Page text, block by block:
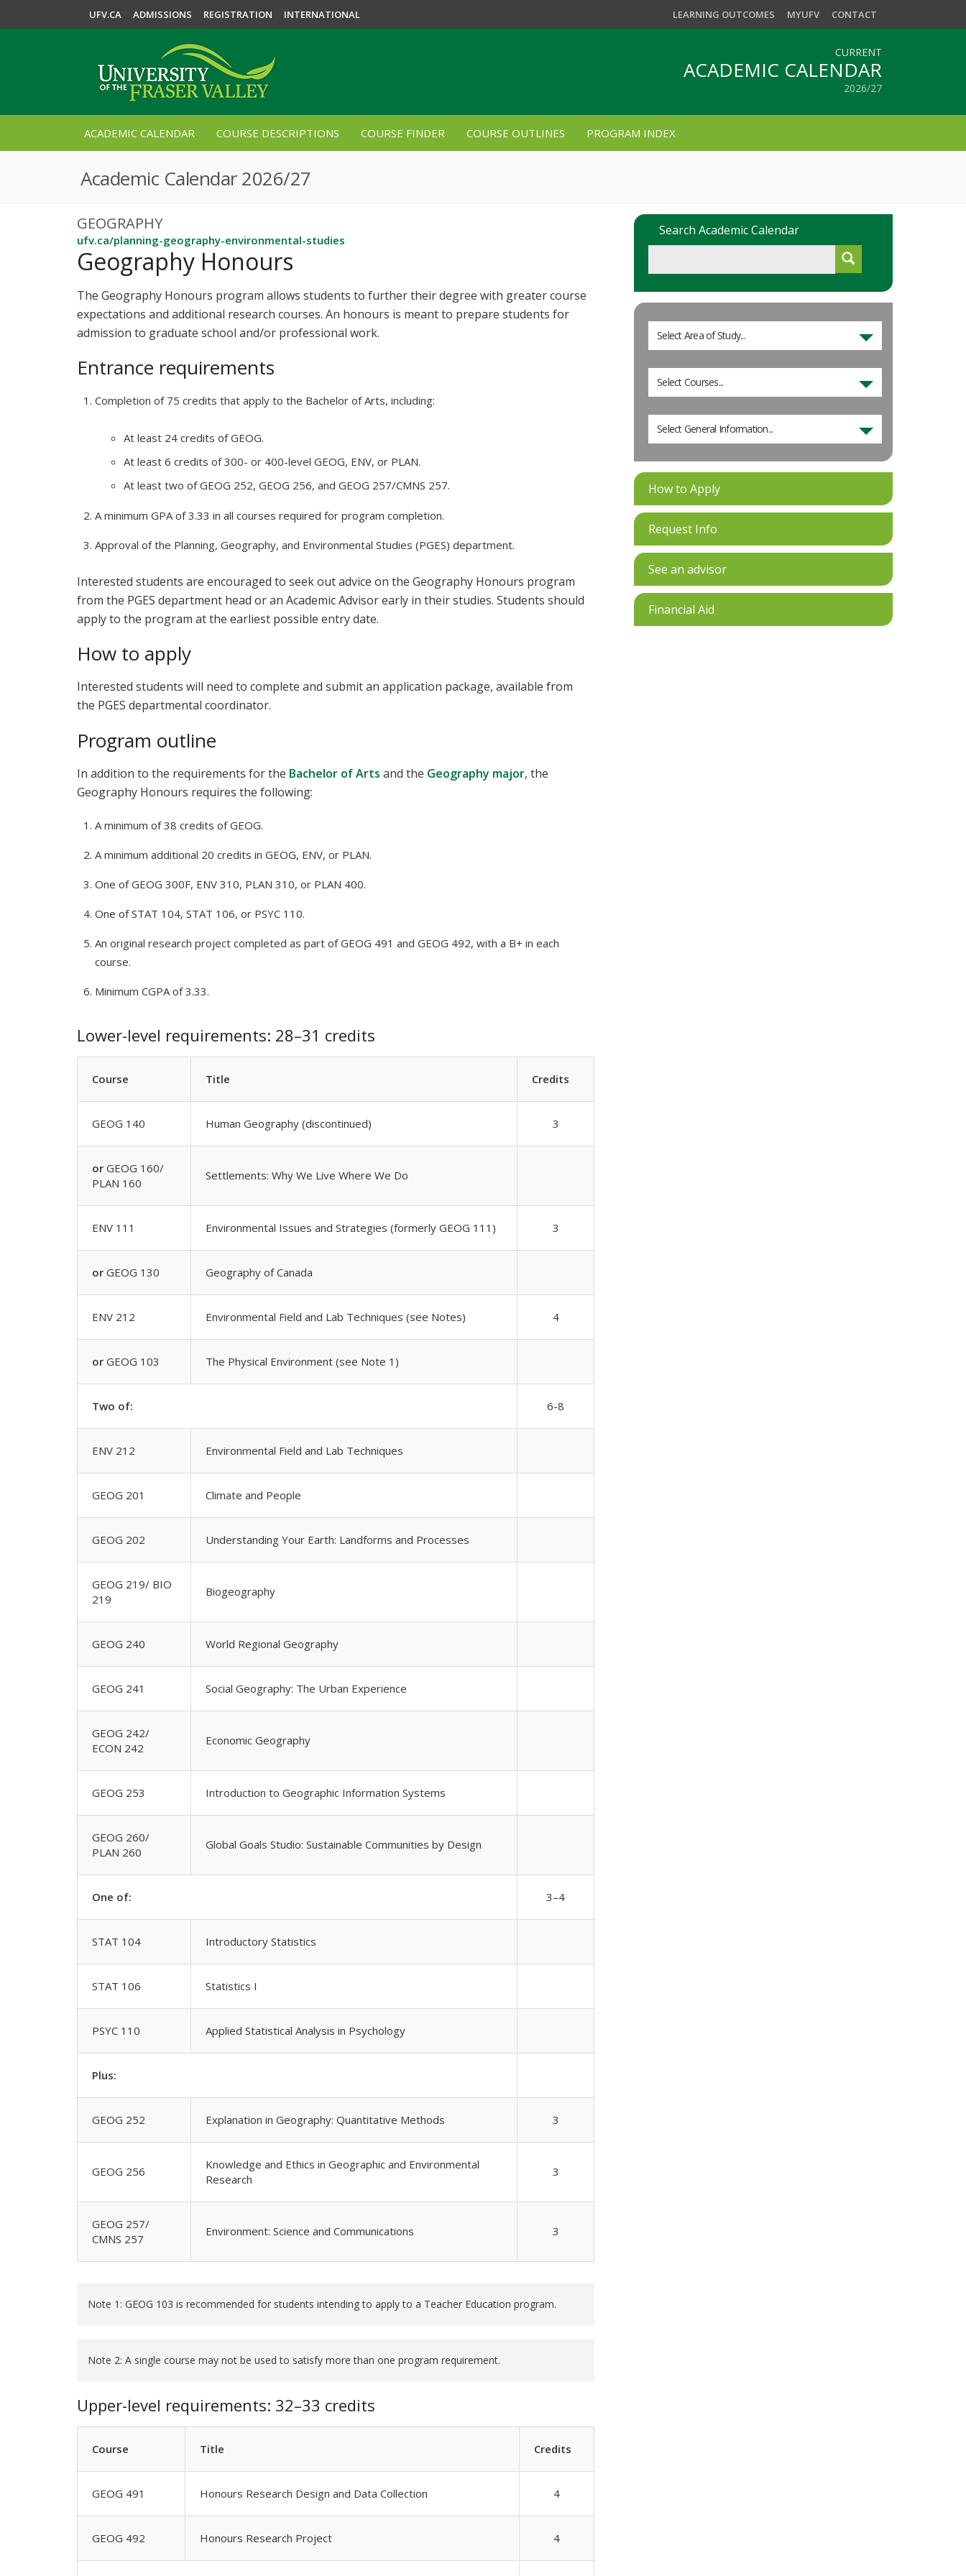
UFV.CA ADMISSIONS REGISTRATION INTERNATIONAL LEARNING OUTCOMES MYUFV CONTACT
CURRENT
ACADEMIC CALENDAR
2026/27
ACADEMIC CALENDAR COURSE DESCRIPTIONS COURSE FINDER COURSE OUTLINES PROGRAM INDEX
Academic Calendar 2026/27
GEOGRAPHY
ufv.ca/planning-geography-environmental-studies
Geography Honours
The Geography Honours program allows students to further their degree with greater course
expectations and additional research courses. An honours is meant to prepare students for
admission to graduate school and/or professional work.
Entrance requirements
Completion of 75 credits that apply to the Bachelor of Arts, including:
At least 24 credits of GEOG.
At least 6 credits of 300- or 400-level GEOG, ENV, or PLAN.
At least two of GEOG 252, GEOG 256, and GEOG 257/CMNS 257.
A minimum GPA of 3.33 in all courses required for program completion.
Approval of the Planning, Geography, and Environmental Studies (PGES) department.
Interested students are encouraged to seek out advice on the Geography Honours program
from the PGES department head or an Academic Advisor early in their studies. Students should
apply to the program at the earliest possible entry date.
How to apply
Interested students will need to complete and submit an application package, available from
the PGES departmental coordinator.
Program outline
In addition to the requirements for the Bachelor of Arts and the Geography major, the
Geography Honours requires the following:
A minimum of 38 credits of GEOG.
A minimum additional 20 credits in GEOG, ENV, or PLAN.
One of GEOG 300F, ENV 310, PLAN 310, or PLAN 400.
One of STAT 104, STAT 106, or PSYC 110.
An original research project completed as part of GEOG 491 and GEOG 492, with a B+ in each
course.
Minimum CGPA of 3.33.
Lower-level requirements: 28–31 credits
Course Title Credits
GEOG 140 Human Geography (discontinued) 3
or GEOG 160/
PLAN 160
Settlements: Why We Live Where We Do
ENV 111 Environmental Issues and Strategies (formerly GEOG 111) 3
or GEOG 130 Geography of Canada
ENV 212 Environmental Field and Lab Techniques (see Notes) 4
or GEOG 103 The Physical Environment (see Note 1)
Two of: 6-8
ENV 212 Environmental Field and Lab Techniques
GEOG 201 Climate and People
GEOG 202 Understanding Your Earth: Landforms and Processes
GEOG 219/ BIO
219
Biogeography
GEOG 240 World Regional Geography
GEOG 241 Social Geography: The Urban Experience
GEOG 242/
ECON 242
Economic Geography
GEOG 253 Introduction to Geographic Information Systems
GEOG 260/
PLAN 260
Global Goals Studio: Sustainable Communities by Design
One of: 3–4
STAT 104 Introductory Statistics
STAT 106 Statistics I
PSYC 110 Applied Statistical Analysis in Psychology
Plus:
GEOG 252 Explanation in Geography: Quantitative Methods 3
GEOG 256
Knowledge and Ethics in Geographic and Environmental
Research
3
GEOG 257/
CMNS 257
Environment: Science and Communications 3
Note 1: GEOG 103 is recommended for students intending to apply to a Teacher Education program.
Note 2: A single course may not be used to satisfy more than one program requirement.
Upper-level requirements: 32–33 credits
Course Title Credits
GEOG 491 Honours Research Design and Data Collection 4
GEOG 492 Honours Research Project 4
Search Academic Calendar
Select Area of Study...
Select Courses...
Select General Information...
How to Apply
Request Info
See an advisor
Financial Aid